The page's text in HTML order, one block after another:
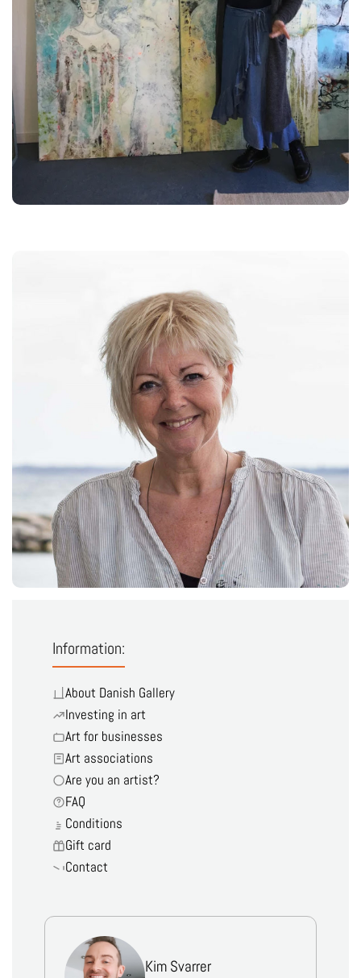
Information:
About Danish Gallery
Investing in art
Art for businesses
Art associations
Are you an artist?
FAQ
Conditions
Gift card
Contact
Kim Svarrer